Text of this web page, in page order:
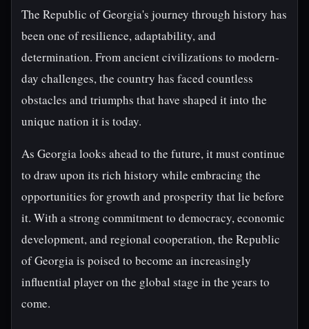
The Republic of Georgia's journey through history has
been one of resilience, adaptability, and
determination. From ancient civilizations to modern-
day challenges, the country has faced countless
obstacles and triumphs that have shaped it into the
unique nation it is today.
As Georgia looks ahead to the future, it must continue
to draw upon its rich history while embracing the
opportunities for growth and prosperity that lie before
it. With a strong commitment to democracy, economic
development, and regional cooperation, the Republic
of Georgia is poised to become an increasingly
influential player on the global stage in the years to
come.